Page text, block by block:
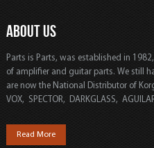
ABOUT US
Parts is Parts, was established in
of amplifier and guitar parts. We still
are now the National Distributor of
VOX, SPECTOR, DARKGLASS,
Read More